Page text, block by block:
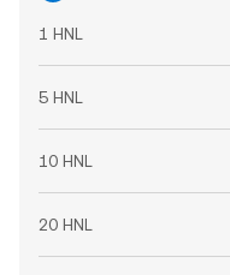
1 HNL
5 HNL
10 HNL
20 HNL